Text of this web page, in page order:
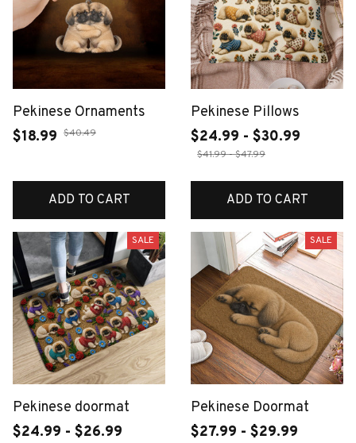
Pekinese Ornaments
$18.99 $40.49
ADD TO CART
Pekinese Pillows
$24.99 - $30.99
$41.99 - $47.99
ADD TO CART
SALE
Pekinese doormat
$24.99 - $26.99
SALE
Pekinese Doormat
$27.99 - $29.99